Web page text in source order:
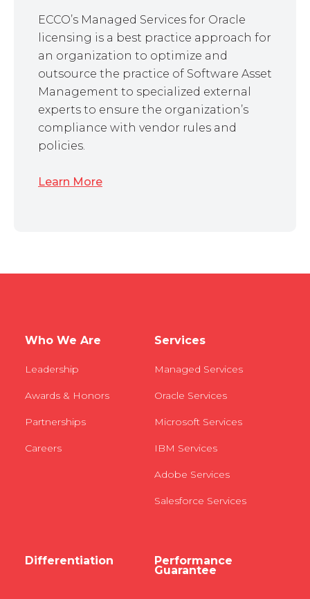
ECCO’s Managed Services for Oracle
licensing is a best practice approach for
an organization to optimize and
outsource the practice of Software Asset
Management to specialized external
experts to ensure the organization’s
compliance with vendor rules and
policies.
Learn More
Who We Are
Leadership
Awards & Honors
Partnerships
Careers
Services
Managed Services
Oracle Services
Microsoft Services
IBM Services
Adobe Services
Salesforce Services
Differentiation Performance
Guarantee